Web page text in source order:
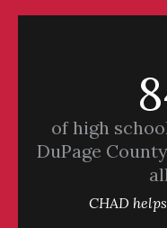
of high
DuPage
CHAD